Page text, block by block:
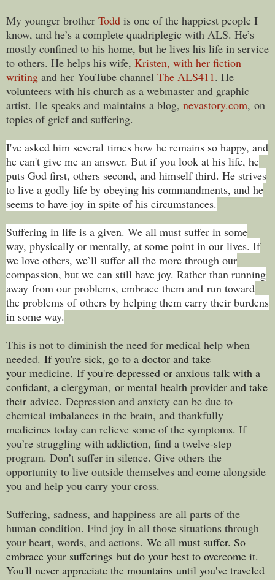
My younger brother Todd is one of the happiest people I
know, and he’s a complete quadriplegic with ALS. He’s
mostly confined to his home, but he lives his life in service
to others. He helps his wife, Kristen, with her fiction
writing and her YouTube channel The ALS411. He
volunteers with his church as a webmaster and graphic
artist. He speaks and maintains a blog, nevastory.com, on
topics of grief and suffering.
I've asked him several times how he remains so happy, and
he can't give me an answer. But if you look at his life, he
puts God first, others second, and himself third. He strives
to live a godly life by obeying his commandments, and he
seems to have joy in spite of his circumstances.
Suffering in life is a given. We all must suffer in some
way, physically or mentally, at some point in our lives. If
we love others, we’ll suffer all the more through our
compassion, but we can still have joy. Rather than running
away from our problems, embrace them and run toward
the problems of others by helping them carry their burdens
in some way.
This is not to diminish the need for medical help when
needed. If you're sick, go to a doctor and take
your medicine. If you're depressed or anxious talk with a
confidant, a clergyman, or mental health provider and take
their advice. Depression and anxiety can be due to
chemical imbalances in the brain, and thankfully
medicines today can relieve some of the symptoms. If
you’re struggling with addiction, find a twelve-step
program. Don’t suffer in silence. Give others the
opportunity to live outside themselves and come alongside
you and help you carry your cross.
Suffering, sadness, and happiness are all parts of the
human condition. Find joy in all those situations through
your heart, words, and actions. We all must suffer. So
embrace your sufferings but do your best to overcome it.
You'll never appreciate the mountains until you've traveled